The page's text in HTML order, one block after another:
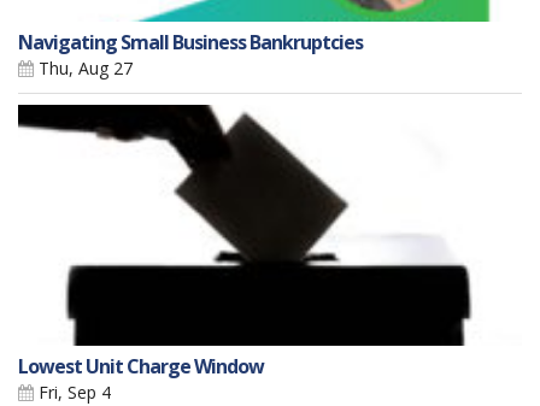
Navigating Small Business Bankruptcies
Thu, Aug 27
Lowest Unit Charge Window
Fri, Sep 4